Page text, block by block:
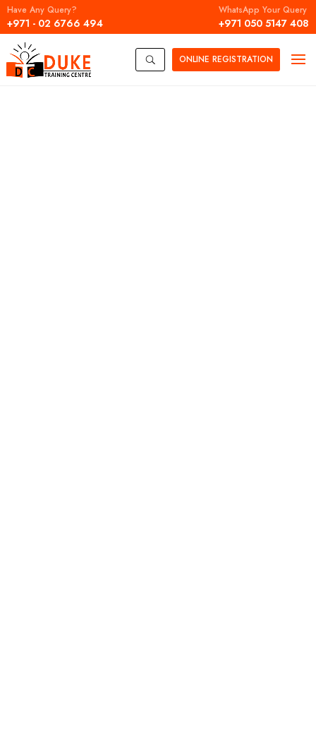
Have Any Query?
+971 - 02 6766 494
WhatsApp Your Query
+971 050 5147 408
U ONLINE REGISTRATION